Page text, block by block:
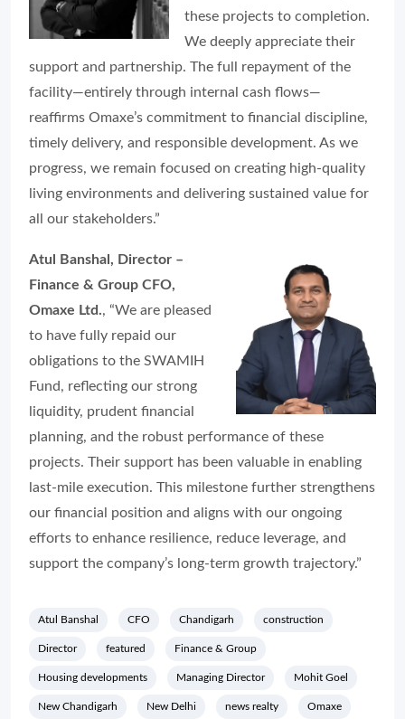
these projects to completion.
We deeply appreciate their
support and partnership. The full repayment of the
facility—entirely through internal cash flows—
reaffirms Omaxe’s commitment to financial discipline,
timely delivery, and responsible development. As we
progress, we remain focused on creating high-quality
living environments and delivering sustained value for
all our stakeholders.”
Atul Banshal, Director –
Finance & Group CFO,
Omaxe Ltd., “We are pleased
to have fully repaid our
obligations to the SWAMIH
Fund, reflecting our strong
liquidity, prudent financial
planning, and the robust performance of these
projects. Their support has been valuable in enabling
last-mile execution. This milestone further strengthens
our financial position and aligns with our ongoing
efforts to enhance resilience, reduce leverage, and
support the company’s long-term growth trajectory.”
Atul Banshal CFO Chandigarh construction
Director featured Finance & Group
Housing developments Managing Director Mohit Goel
New Chandigarh New Delhi news realty Omaxe